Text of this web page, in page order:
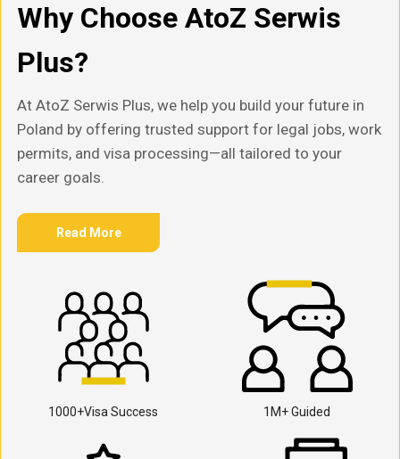
Why Choose AtoZ Serwis
Plus?
At AtoZ Serwis Plus, we help you build your future in
Poland by offering trusted support for legal jobs, work
permits, and visa processing—all tailored to your
career goals.
Read More
1000+Visa Success 1M+ Guided